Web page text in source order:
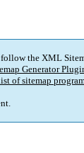
the XML
Generator
of sitemap